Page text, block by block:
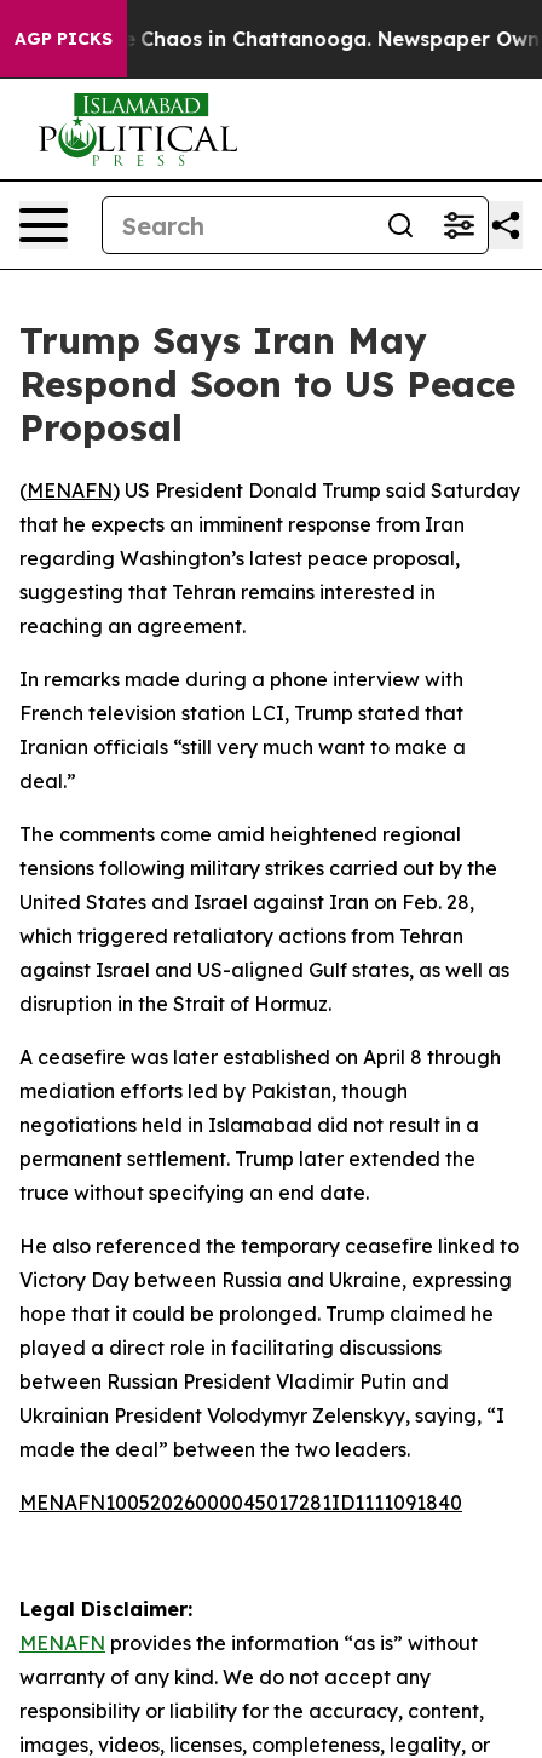
AGP PICKS
Collapse Chaos in Chattanooga. Newspaper
Trump Says Iran May
Respond Soon to US Peace
Proposal
(MENAFN) US President Donald Trump said Saturday
that he expects an imminent response from Iran
regarding Washington’s latest peace proposal,
suggesting that Tehran remains interested in
reaching an agreement.
In remarks made during a phone interview with
French television station LCI, Trump stated that
Iranian officials “still very much want to make a
deal.”
The comments come amid heightened regional
tensions following military strikes carried out by the
United States and Israel against Iran on Feb. 28,
which triggered retaliatory actions from Tehran
against Israel and US-aligned Gulf states, as well as
disruption in the Strait of Hormuz.
A ceasefire was later established on April 8 through
mediation efforts led by Pakistan, though
negotiations held in Islamabad did not result in a
permanent settlement. Trump later extended the
truce without specifying an end date.
He also referenced the temporary ceasefire linked to
Victory Day between Russia and Ukraine, expressing
hope that it could be prolonged. Trump claimed he
played a direct role in facilitating discussions
between Russian President Vladimir Putin and
Ukrainian President Volodymyr Zelenskyy, saying, “I
made the deal” between the two leaders.
MENAFN10052026000045017281ID1111091840
Legal Disclaimer:
MENAFN provides the information “as is” without
warranty of any kind. We do not accept any
responsibility or liability for the accuracy, content,
images, videos, licenses, completeness, legality, or